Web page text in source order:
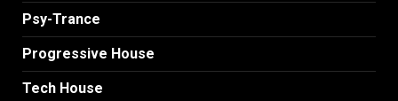
Psy-Trance
Progressive House
Tech House